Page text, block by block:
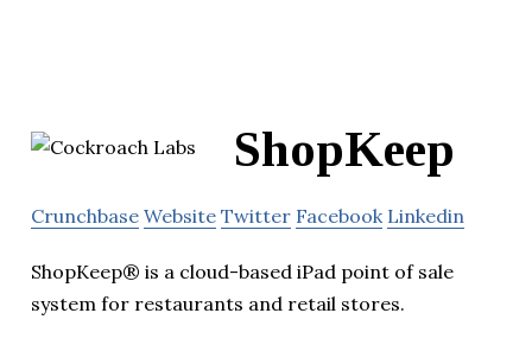
ShopKeep
Crunchbase Website Twitter Facebook Linkedin
ShopKeep® is a cloud-based iPad point of sale
system for restaurants and retail stores.